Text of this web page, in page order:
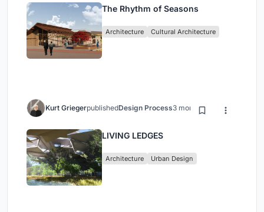
The Rhythm of Seasons
Architecture Cultural Architecture
Kurt GriegerpublishedDesign Process3 months ago
LIVING LEDGES
Architecture Urban Design